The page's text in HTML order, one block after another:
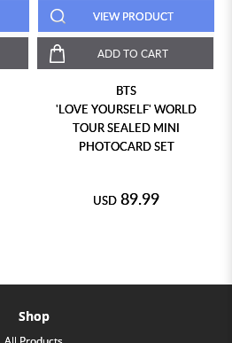
VIEW PRODUCT
ADD TO CART
BTS
'LOVE YOURSELF' WORLD
TOUR SEALED MINI
PHOTOCARD SET
USD 89.99
Shop